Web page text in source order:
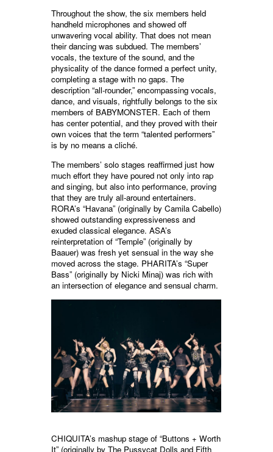
Throughout the show, the six members held
handheld microphones and showed off
unwavering vocal ability. That does not mean
their dancing was subdued. The members’
vocals, the texture of the sound, and the
physicality of the dance formed a perfect unity,
completing a stage with no gaps. The
description “all-rounder,” encompassing vocals,
dance, and visuals, rightfully belongs to the six
members of BABYMONSTER. Each of them
has center potential, and they proved with their
own voices that the term “talented performers”
is by no means a cliché.
The members’ solo stages reaffirmed just how
much effort they have poured not only into rap
and singing, but also into performance, proving
that they are truly all-around entertainers.
RORA’s “Havana” (originally by Camila Cabello)
showed outstanding expressiveness and
exuded classical elegance. ASA’s
reinterpretation of “Temple” (originally by
Baauer) was fresh yet sensual in the way she
moved across the stage. PHARITA’s “Super
Bass” (originally by Nicki Minaj) was rich with
an intersection of elegance and sensual charm.
CHIQUITA’s mashup stage of “Buttons + Worth
It” (originally by The Pussycat Dolls and Fifth